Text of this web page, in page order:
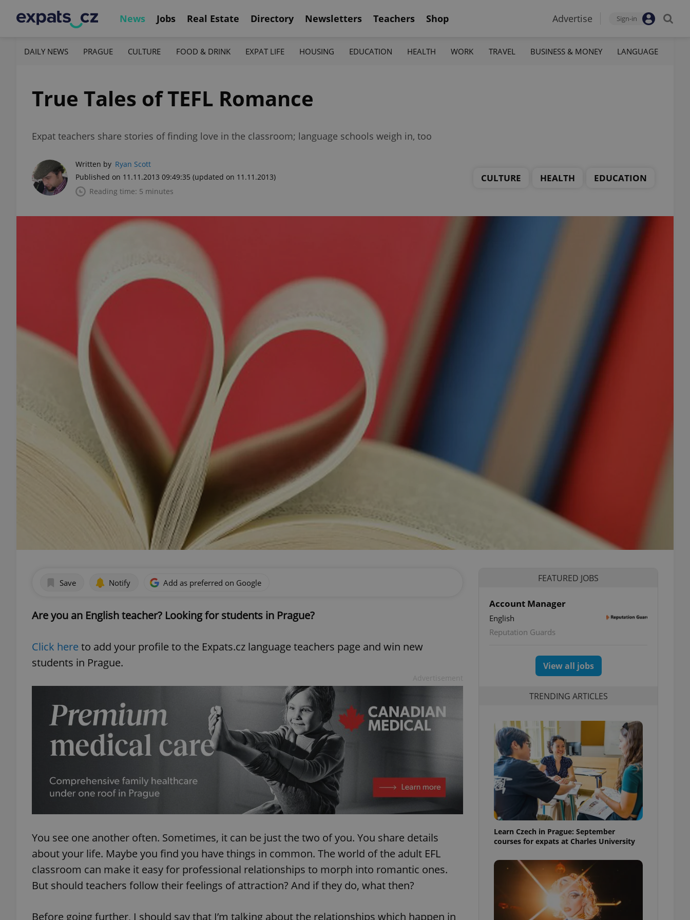
News Jobs Real Estate Directory Newsletters Teachers Shop Advertise Sign-in
DAILY NEWS PRAGUE CULTURE FOOD & DRINK EXPAT LIFE HOUSING EDUCATION HEALTH WORK TRAVEL BUSINESS & MONEY LANGUAGE
True Tales of TEFL Romance
Expat teachers share stories of finding love in the classroom; language schools weigh in, too
Written by Ryan Scott
Published on 11.11.2013 09:49:35 (updated on 11.11.2013)
Reading time: 5 minutes
CULTURE HEALTH EDUCATION
Save Notify Add as preferred on Google
Are you an English teacher? Looking for students in Prague?
Click here to add your profile to the Expats.cz language teachers page and win new
students in Prague.
You see one another often. Sometimes, it can be just the two of you. You share details
about your life. Maybe you find you have things in common. The world of the adult EFL
classroom can make it easy for professional relationships to morph into romantic ones.
But should teachers follow their feelings of attraction? And if they do, what then?
Before going further, I should say that I’m talking about the relationships which happen in
FEATURED JOBS
Account Manager
English
Reputation Guards
View all jobs
TRENDING ARTICLES
Learn Czech in Prague: September
courses for expats at Charles University